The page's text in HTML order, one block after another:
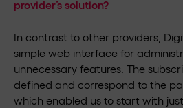
provider’s solution?
In contrast to other providers,
simple web interface for
unnecessary features. The
defined and correspond to the
which enabled us to start with